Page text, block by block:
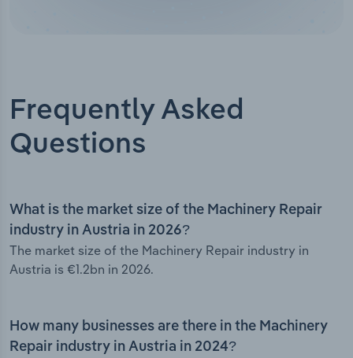
Frequently Asked
Questions
What is the market size of the Machinery Repair
industry in Austria in 2026?
The market size of the Machinery Repair industry in
Austria is €1.2bn in 2026.
How many businesses are there in the Machinery
Repair industry in Austria in 2024?